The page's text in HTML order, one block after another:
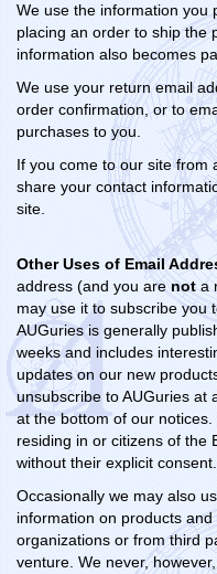
We use the information you
placing an order to ship the
information also becomes
We use your return email
order confirmation, or to
purchases to you.
If you come to our site from
share your contact
site.
Other Uses of Email
address (and you arenota
may use it to subscribe you
AUGuries is generally
weeks and includes
updates on our new
unsubscribe to AUGuries at
at the bottom of our
residing in or citizens of the
without their explicit consent.
Occasionally we may also
information on products
organizations or from third
venture. We never,